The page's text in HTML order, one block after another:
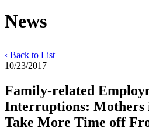
News
‹ Back to List
10/23/2017
Family-related
Interruptions: Mothers
Take More Time off